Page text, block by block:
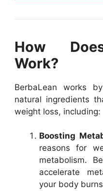
How
Work?
BerbaLean works
natural ingredients
weight loss, including:
Boosting
reasons for
metabolism.
accelerate
your body